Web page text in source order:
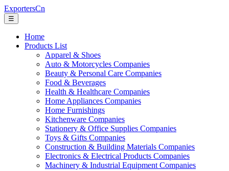
ExportersCn
☰
Home
Products List
Apparel & Shoes
Auto & Motorcycles Companies
Beauty & Personal Care Companies
Food & Beverages
Health & Healthcare Companies
Home Appliances Companies
Home Furnishings
Kitchenware Companies
Stationery & Office Supplies Companies
Toys & Gifts Companies
Construction & Building Materials Companies
Electronics & Electrical Products Companies
Machinery & Industrial Equipment Companies